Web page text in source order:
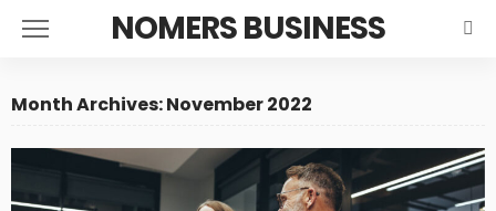
NOMERS BUSINESS
Month Archives: November 2022